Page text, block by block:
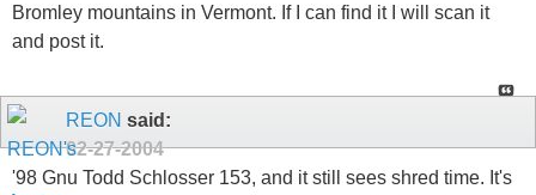
Bromley mountains in Vermont. If I can find it I will scan it
and post it.
REON said:
02-27-2004
'98 Gnu Todd Schlosser 153, and it still sees shred time. It's